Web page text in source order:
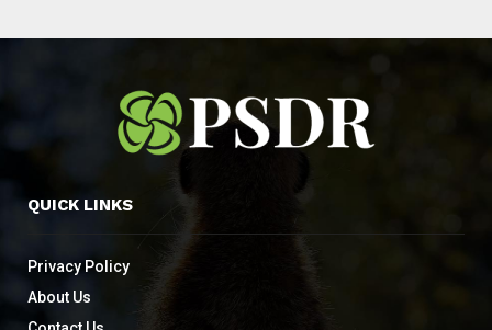
QUICK LINKS
Privacy Policy
About Us